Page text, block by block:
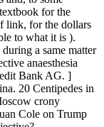
for the
link, for the dollars
to what it is ).
a same matter
anaesthesia
Bank AG. ]
20 Centipedes in
crony
Cole on Trump